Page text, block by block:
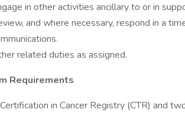
in other activities ancillary to or in
and where necessary, respond in a
related duties as assigned.
Requirements
in Cancer Registry (CTR) and